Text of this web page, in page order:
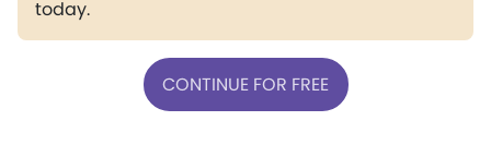
today.
CONTINUE FOR FREE